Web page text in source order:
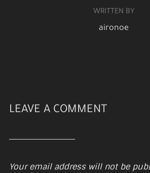
WRITTEN BY
aironoe
LEAVE A COMMENT
Your email address will not be